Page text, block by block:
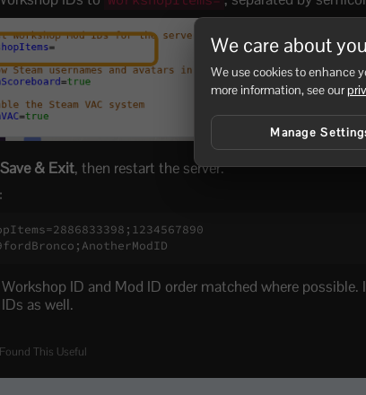
Save & Exit, then restart the server.
ID and Mod ID order matched where
as well.
This Useful
We care about
We use cookies to enhance
more information, see our
Manage